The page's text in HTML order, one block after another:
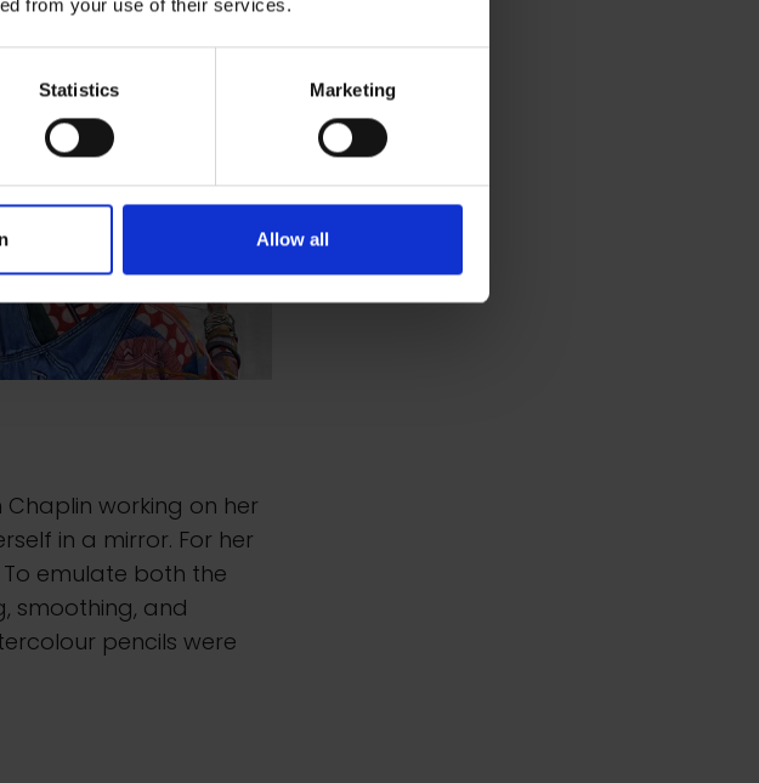
from your use of their services.
Statistics Marketing
Allow all
working on her
in a mirror. For her
emulate both the
smoothing, and
pencils were